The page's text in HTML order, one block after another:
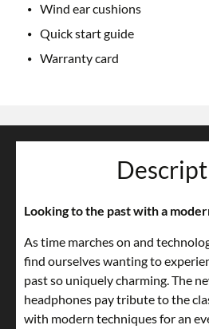
Wind ear cushions
Quick start guide
Warranty card
Looking to the past with a
As time marches on and
find ourselves wanting to
past so uniquely charming. The
headphones pay tribute to the
with modern techniques for an